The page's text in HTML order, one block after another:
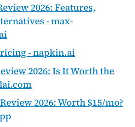
2026: Features,
- max-
- napkin.ai
2026: Is It Worth the
2026: Worth $15/mo?